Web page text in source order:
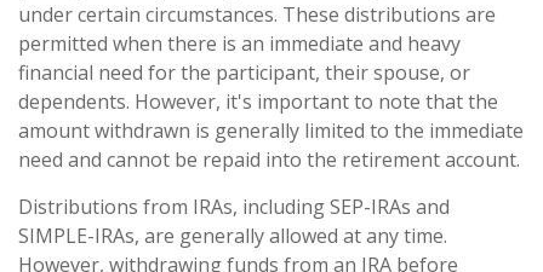
under certain circumstances. These distributions are
permitted when there is an immediate and heavy
financial need for the participant, their spouse, or
dependents. However, it's important to note that the
amount withdrawn is generally limited to the immediate
need and cannot be repaid into the retirement account.
Distributions from IRAs, including SEP-IRAs and
SIMPLE-IRAs, are generally allowed at any time.
However, withdrawing funds from an IRA before